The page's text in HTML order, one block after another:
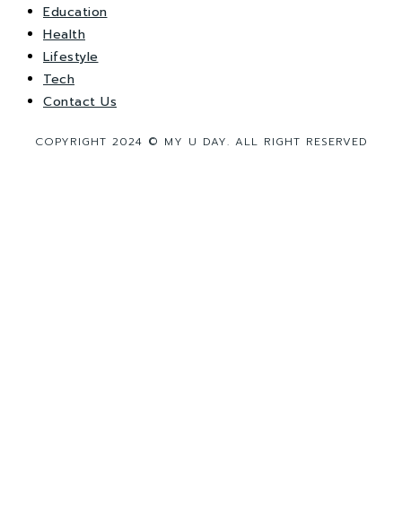
Education
Health
Lifestyle
Tech
Contact Us
COPYRIGHT 2024 © MY U DAY. ALL RIGHT RESERVED